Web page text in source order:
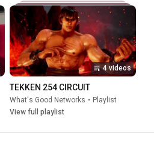
4 videos
TEKKEN 254 CIRCUIT
What's Good Networks • Playlist
View full playlist